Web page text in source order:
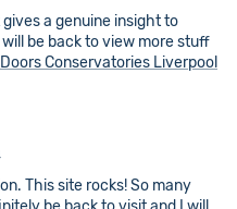
gives a genuine insight to
be back to view more stuff
Conservatories Liverpool
This site rocks! So many